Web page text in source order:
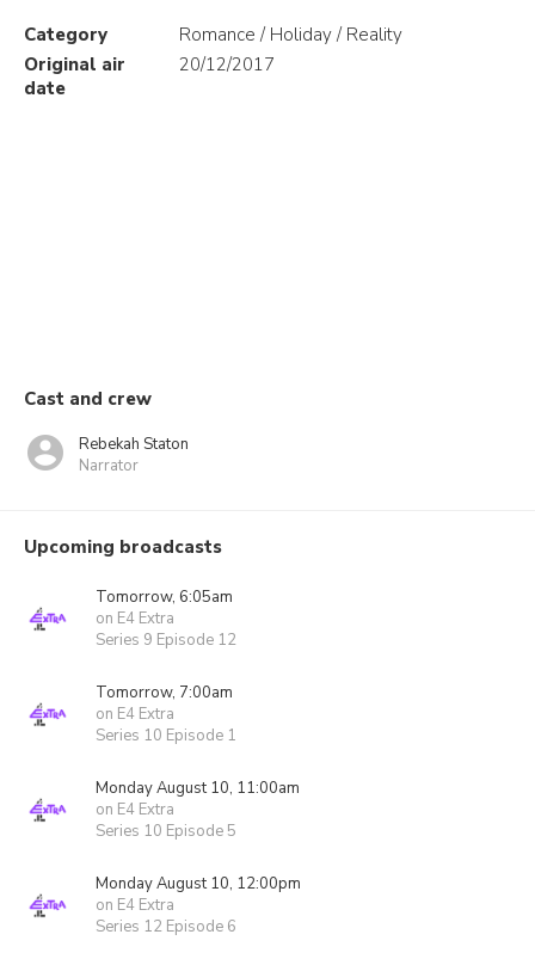
Category
Romance / Holiday / Reality
Original air
date
20/12/2017
Cast and crew
Rebekah Staton
Narrator
Upcoming broadcasts
Tomorrow, 6:05am
on E4 Extra
Series 9 Episode 12
Tomorrow, 7:00am
on E4 Extra
Series 10 Episode 1
Monday August 10, 11:00am
on E4 Extra
Series 10 Episode 5
Monday August 10, 12:00pm
on E4 Extra
Series 12 Episode 6